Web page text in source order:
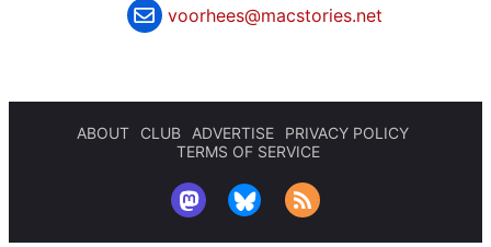
voorhees@macstories.net
ABOUT CLUB ADVERTISE
PRIVACY POLICY
TERMS OF SERVICE